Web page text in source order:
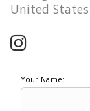
United States
Your Name: